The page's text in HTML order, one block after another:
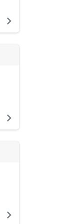
navigate_next
navigate_next
navigate_next